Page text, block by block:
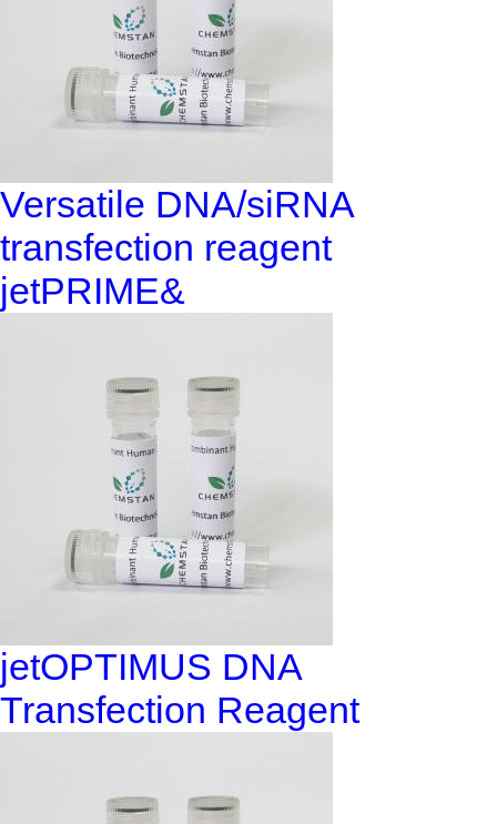
Versatile DNA/siRNA
transfection reagent
jetPRIME&
jetOPTIMUS DNA
Transfection Reagent